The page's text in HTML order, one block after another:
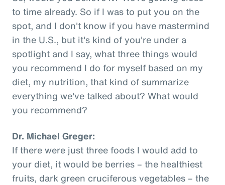
to time already. So if I was to put you on the
spot, and I don't know if you have mastermind
in the U.S., but it's kind of you're under a
spotlight and I say, what three things would
you recommend I do for myself based on my
diet, my nutrition, that kind of summarize
everything we've talked about? What would
you recommend?
Dr. Michael Greger:
If there were just three foods I would add to
your diet, it would be berries – the healthiest
fruits, dark green cruciferous vegetables – the